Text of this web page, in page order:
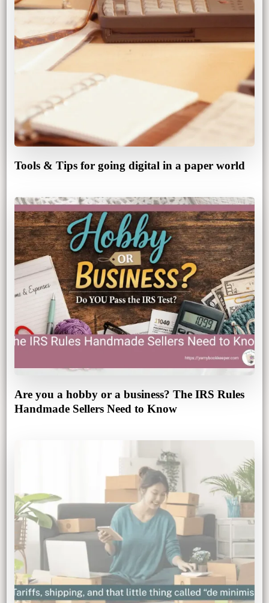
Tools & Tips for going digital in a paper world
Are you a hobby or a business? The IRS Rules
Handmade Sellers Need to Know